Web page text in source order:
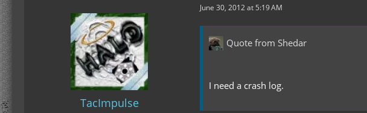
TacImpulse
June 30, 2012 at 5:19 AM
Quote from Shedar
I need a crash log.